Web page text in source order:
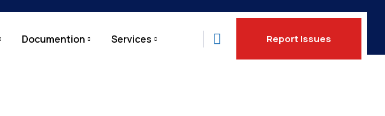
Documention Services Report Issues